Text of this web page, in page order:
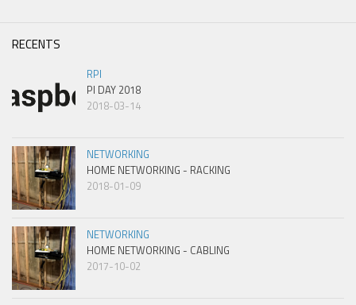
RECENTS
RPI
PI DAY 2018
2018-03-14
NETWORKING
HOME NETWORKING - RACKING
2018-01-09
NETWORKING
HOME NETWORKING - CABLING
2017-10-02